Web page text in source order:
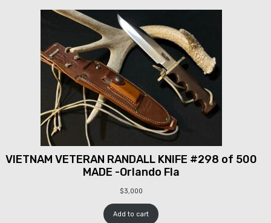
VIETNAM VETERAN RANDALL KNIFE #298 of 500
MADE -Orlando Fla
$3,000
Add to cart